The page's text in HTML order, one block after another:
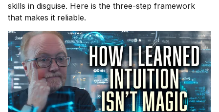
skills in disguise. Here is the three-step framework
that makes it reliable.